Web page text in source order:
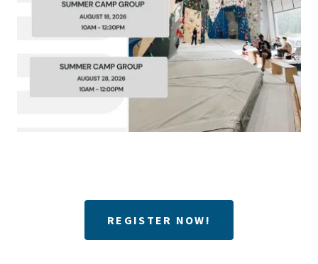
REGISTER NOW!